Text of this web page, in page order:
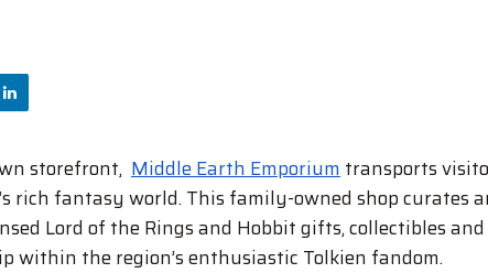
storefront, Middle Earth Emporium transports
rich fantasy world. This family-owned shop curates
Lord of the Rings and Hobbit gifts, collectibles and
within the region’s enthusiastic Tolkien fandom.